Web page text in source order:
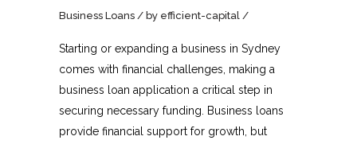
Business Loans by efficient-capital
Starting or expanding a business in Sydney
comes with financial challenges, making a
business loan application a critical step in
securing necessary funding. Business loans
provide financial support for growth, but